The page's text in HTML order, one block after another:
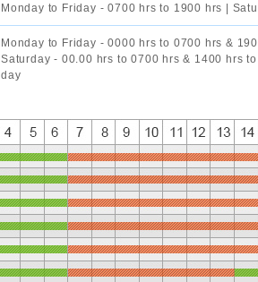
Monday to Friday - 0700 hrs to 1900 hrs |
Monday to Friday - 0000 hrs to 0700 hrs &
Saturday - 00.00 hrs to 0700 hrs & 1400 hrs
day